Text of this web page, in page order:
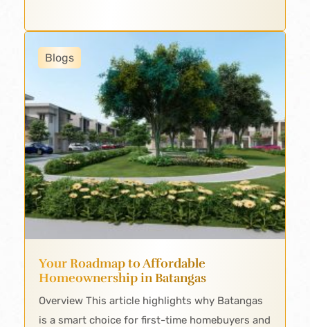
Blogs
Your Roadmap to Affordable
Homeownership in Batangas
Overview This article highlights why Batangas
is a smart choice for first-time homebuyers and